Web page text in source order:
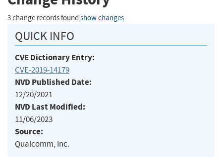
3 change records found show changes
QUICK INFO
CVE Dictionary Entry:
CVE-2019-14179
NVD Published Date:
12/20/2021
NVD Last Modified:
11/06/2023
Source:
Qualcomm, Inc.